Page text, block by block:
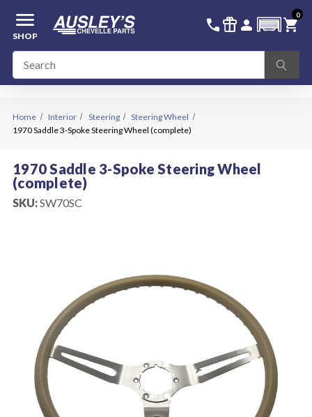
menu
SHOP
call 336-228-6701
featured_seasonal_and_gifts person SIGN IN
shopping_cart
0
Home Interior Steering
Steering Wheel
1970 Saddle 3-Spoke Steering Wheel (complete)
1970 Saddle 3-Spoke Steering Wheel
(complete)
SKU:SW70SC